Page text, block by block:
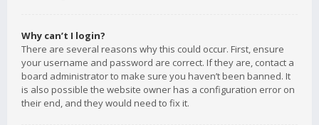
Why can’t I login?
There are several reasons why this could occur. First, ensure
your username and password are correct. If they are, contact a
board administrator to make sure you haven’t been banned. It
is also possible the website owner has a configuration error on
their end, and they would need to fix it.